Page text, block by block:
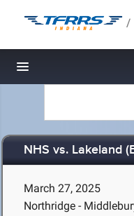
/
Toggle navigation
NHS vs. Lakeland
March 27, 2025
Northridge -